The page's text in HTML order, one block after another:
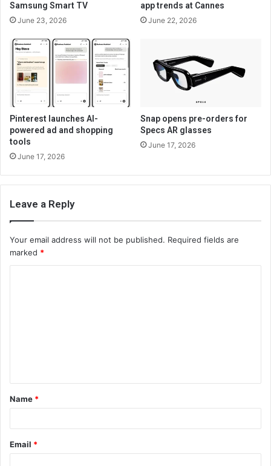
Samsung Smart TV
June 23, 2026
app trends at Cannes
June 22, 2026
Pinterest launches AI-
powered ad and shopping
tools
June 17, 2026
Snap opens pre-orders for
Specs AR glasses
June 17, 2026
Leave a Reply
Your email address will not be published. Required fields are
marked *
t
*
Name *
Email *